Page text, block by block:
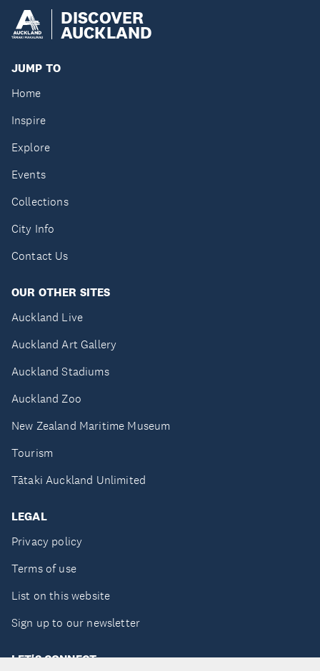
DISCOVER
AUCKLAND
JUMP TO
Home
Inspire
Explore
Events
Collections
City Info
Contact Us
OUR OTHER SITES
Auckland Live
Auckland Art Gallery
Auckland Stadiums
Auckland Zoo
New Zealand Maritime Museum
Tourism
Tātaki Auckland Unlimited
LEGAL
Privacy policy
Terms of use
List on this website
Sign up to our newsletter
LET'S CONNECT